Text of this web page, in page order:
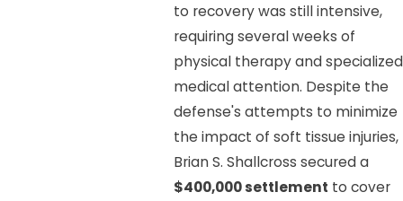
to recovery was still intensive,
requiring several weeks of
physical therapy and specialized
medical attention. Despite the
defense's attempts to minimize
the impact of soft tissue injuries,
Brian S. Shallcross secured a
$400,000 settlement to cover